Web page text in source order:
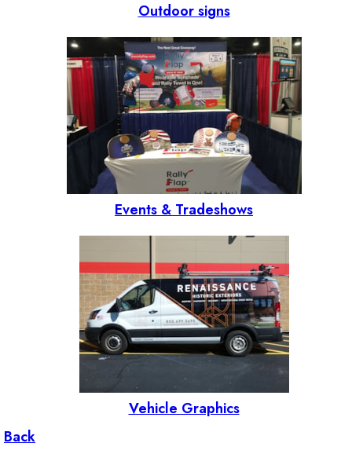
Outdoor signs
Events & Tradeshows
Vehicle Graphics
Back